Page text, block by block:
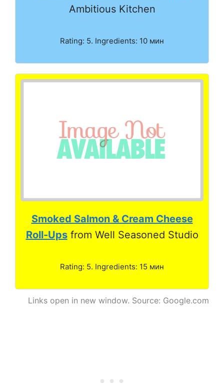
Ambitious Kitchen
Rating: 5. Ingredients: 10 мин
Smoked Salmon & Cream Cheese
Roll-Upsfrom Well Seasoned Studio
Rating: 5. Ingredients: 15 мин
Links open in new window. Source: Google.com